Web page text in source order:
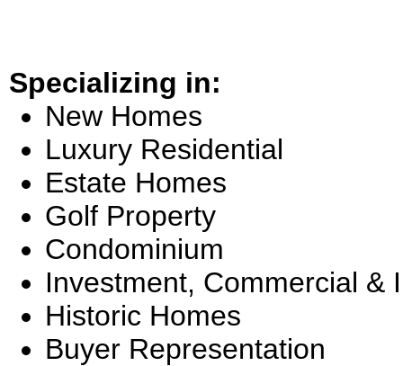
Specializing in:
New Homes
Luxury Residential
Estate Homes
Golf Property
Condominium
Investment, Commercial &
Historic Homes
Buyer Representation